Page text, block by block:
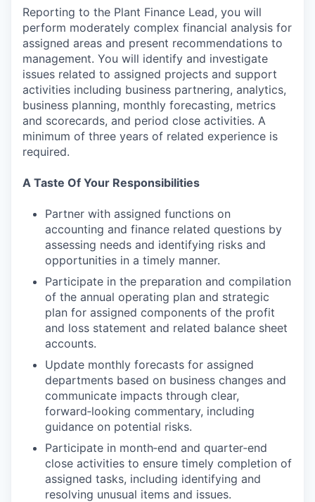
Reporting to the Plant Finance Lead, you will
perform moderately complex financial analysis for
assigned areas and present recommendations to
management. You will identify and investigate
issues related to assigned projects and support
activities including business partnering, analytics,
business planning, monthly forecasting, metrics
and scorecards, and period close activities. A
minimum of three years of related experience is
required.
A Taste Of Your Responsibilities
Partner with assigned functions on
accounting and finance related questions by
assessing needs and identifying risks and
opportunities in a timely manner.
Participate in the preparation and compilation
of the annual operating plan and strategic
plan for assigned components of the profit
and loss statement and related balance sheet
accounts.
Update monthly forecasts for assigned
departments based on business changes and
communicate impacts through clear,
forward‑looking commentary, including
guidance on potential risks.
Participate in month‑end and quarter‑end
close activities to ensure timely completion of
assigned tasks, including identifying and
resolving unusual items and issues.